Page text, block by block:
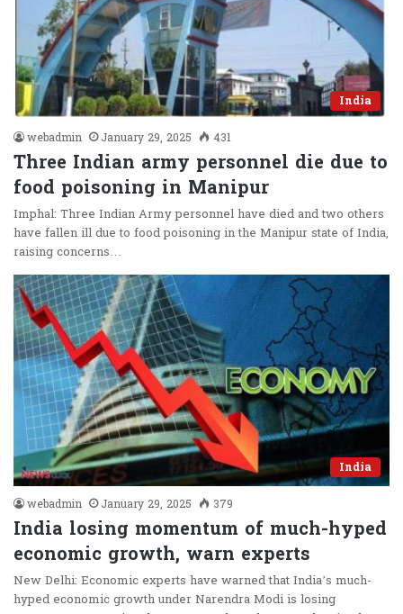
India
webadmin
January 29, 2025 431
Three Indian army personnel die due to
food poisoning in Manipur
Imphal: Three Indian Army personnel have died and two others
have fallen ill due to food poisoning in the Manipur state of India,
raising concerns…
India
webadmin
January 29, 2025 379
India losing momentum of much-hyped
economic growth, warn experts
New Delhi: Economic experts have warned that India’s much-
hyped economic growth under Narendra Modi is losing